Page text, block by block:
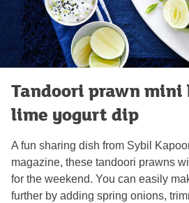
Tandoori prawn
lime yogurt dip
A fun sharing dish from Sybil
magazine, these tandoori prawns
for the weekend. You can easily
further by adding spring onions,